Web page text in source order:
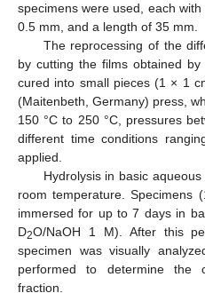
specimens were used, each
0.5 mm, and a length of 35 mm.
The reprocessing of the
by cutting the films obtained
cured into small pieces (1 × 1
(Maitenbeth, Germany) press,
150 °C to 250 °C, pressures
different time conditions
applied.
Hydrolysis in basic
room temperature.
immersed for up to 7 days in
D2O/NaOH 1 M). After this
specimen was visually
performed to determine the
fraction.